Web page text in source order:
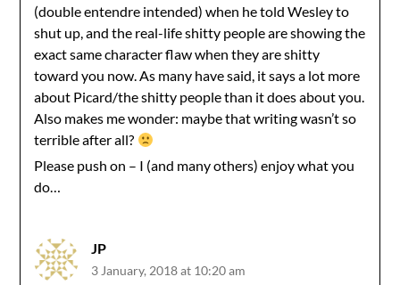
(double entendre intended) when he told Wesley to
shut up, and the real-life shitty people are showing the
exact same character flaw when they are shitty
toward you now. As many have said, it says a lot more
about Picard/the shitty people than it does about you.
Also makes me wonder: maybe that writing wasn’t so
terrible after all?
Please push on – I (and many others) enjoy what you
do…
JP
3 January, 2018 at 10:20 am